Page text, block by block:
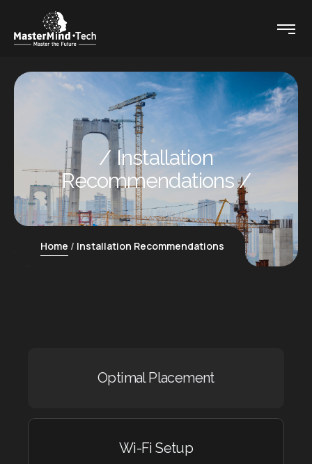
Installation
Recommendations
Home Installation Recommendations
Optimal Placement
Wi-Fi Setup